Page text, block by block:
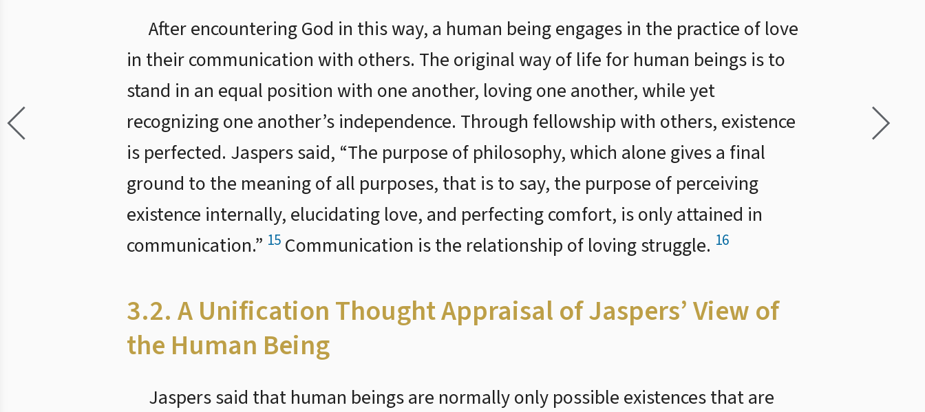
After encountering God in this way, a human being engages in the practice of love
in their communication with others. The original way of life for human beings is to
stand in an equal position with one another, loving one another, while yet
recognizing one another’s independence. Through fellowship with others, existence
is perfected. Jaspers said, “The purpose of philosophy, which alone gives a final
ground to the meaning of all purposes, that is to say, the purpose of perceiving
existence internally, elucidating love, and perfecting comfort, is only attained in
communication.” 15 Communication is the relationship of loving struggle. 16
3.2. A Unification Thought Appraisal of Jaspers’ View of
the Human Being
Jaspers said that human beings are normally only possible existences that are